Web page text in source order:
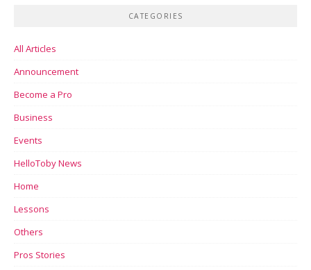
CATEGORIES
All Articles
Announcement
Become a Pro
Business
Events
HelloToby News
Home
Lessons
Others
Pros Stories